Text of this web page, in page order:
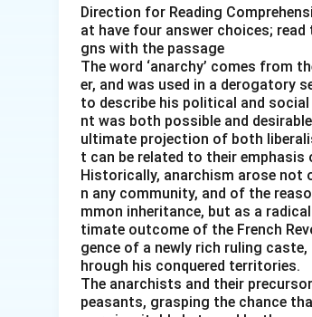
Step 3: Eliminate other options
(A) Sarcastic and unfair do not
(B) Blatant and overt both
(D) Sanguine and inherent are
Download Solution in PDF
Direction for Reading
at have four answer choices;
gns with the passage
The word ‘anarchy’ comes from
er, and was used in a derogatory
to describe his political and
nt was both possible and
ultimate projection of both
t can be related to their
Historically, anarchism arose not
n any community, and of the
mmon inheritance, but as a
timate outcome of the French
gence of a newly rich ruling
hrough his conquered territories.
The anarchists and their
peasants, grasping the chance